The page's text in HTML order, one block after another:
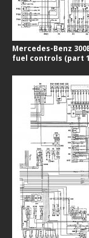
Mercedes-Benz
fuel controls (part